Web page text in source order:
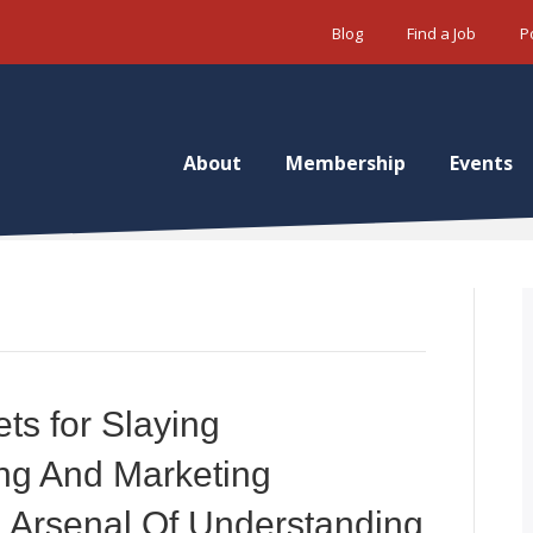
Blog Find a Job
About Membership Events
for Slaying
And Marketing
Of Understanding